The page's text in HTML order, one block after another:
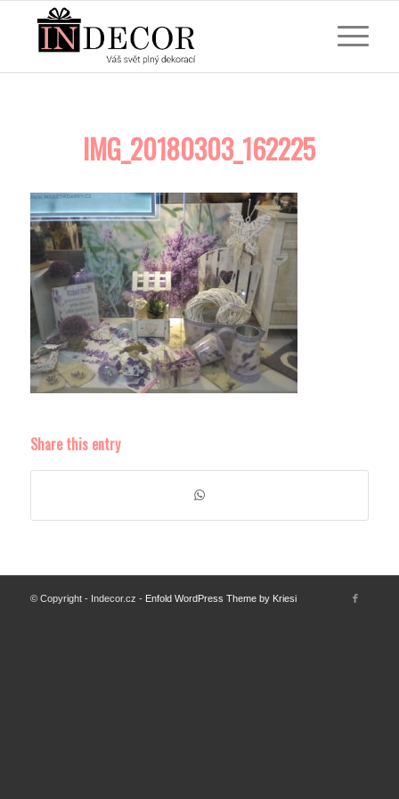
IMG_20180303_162225
Share this entry
© Copyright - Indecor.cz - Enfold WordPress Theme by Kriesi